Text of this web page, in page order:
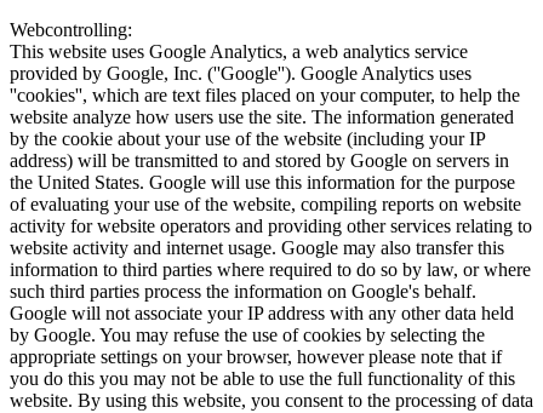
Webcontrolling:
This website uses Google Analytics, a web analytics service
provided by Google, Inc. (''Google''). Google Analytics uses
''cookies'', which are text files placed on your computer, to help the
website analyze how users use the site. The information generated
by the cookie about your use of the website (including your IP
address) will be transmitted to and stored by Google on servers in
the United States. Google will use this information for the purpose
of evaluating your use of the website, compiling reports on website
activity for website operators and providing other services relating to
website activity and internet usage. Google may also transfer this
information to third parties where required to do so by law, or where
such third parties process the information on Google's behalf.
Google will not associate your IP address with any other data held
by Google. You may refuse the use of cookies by selecting the
appropriate settings on your browser, however please note that if
you do this you may not be able to use the full functionality of this
website. By using this website, you consent to the processing of data